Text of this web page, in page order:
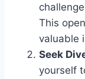
This
valuable
Seek
yourself